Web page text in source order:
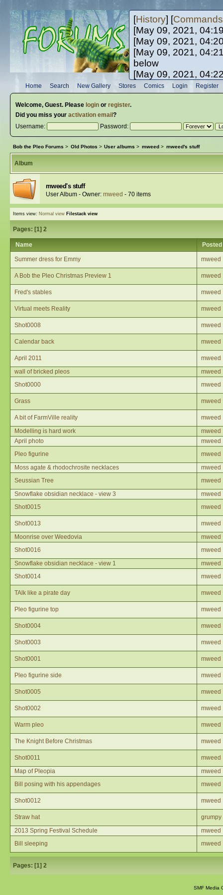
[History] [Commands
[May 09, 2021,
[May 09, 2021,
[May 09, 2021,
below
[May 09, 2021,
[May 10, 2021,
[May 10, 2021,
Home Search New Gallery Stores Comics Login Register
Welcome, Guest. Please loginor register.
Did you miss your activation email ?
Username:
Password:
Bob the Pleo Forums > Old Photos > User albums > mweed > mweed's stuff
Album
mweed's stuff
User Album - Owner: mweed - 70 items
Items view: Normal view Filestack view
Pages: [1] 2
Name
Summer dress for Emmy mweed
A Bob the Pleo Christmas Preview 1 mweed
Fred's stables mweed
Virtual meets Reality mweed
Shot0008 mweed
Calendar back mweed
April 2011
mweed
wall of bricked pleos
mweed
Shot0000
mweed
Grass mweed
A bit of FarmVille reality
mweed
Modelling is hard work
mweed
April photo
mweed
Pleo figurine
mweed
Moss agate & rhodochrosite necklaces
mweed
Seussian Tree
mweed
Snowflake obsidian necklace - view 3
mweed
Shot0015
mweed
Shot0013
mweed
Moonrise over Weedovia
mweed
Shot0016
mweed
Snowflake obsidian necklace - view 1
mweed
Shot0014
mweed
TAlk like a pirate day mweed
Pleo figurine top mweed
Shot0004 mweed
Shot0003 mweed
Shot0001 mweed
Pleo figurine side mweed
Shot0005 mweed
Shot0002 mweed
Warm pleo mweed
The Knight Before Christmas mweed
Shot0011
mweed
Map of Pleopia
mweed
Bill posing with his appendages
mweed
Shot0012 mweed
Straw hat
grumpy
2013 Spring Festival Schedule
mweed
Bill sleeping
mweed
Pages: [1] 2
SMF Media